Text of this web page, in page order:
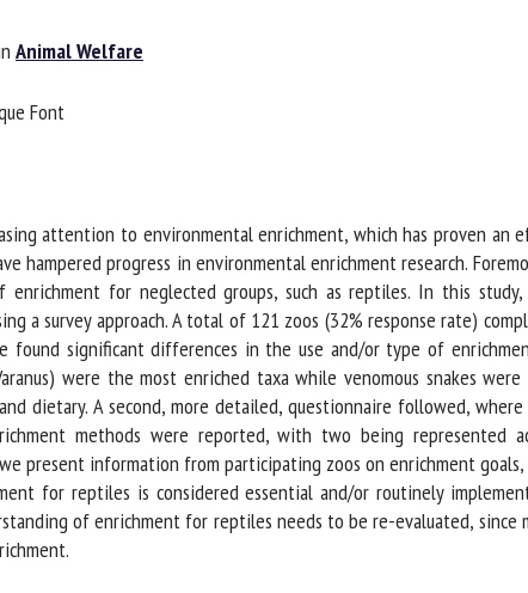
Animal Welfare
Font
attention to environmental enrichment, which has proven
hampered progress in environmental enrichment research.
for neglected groups, such as reptiles. In this
a survey approach. A total of 121 zoos (32% response rate)
significant differences in the use and/or type of
were the most enriched taxa while venomous snakes
dietary. A second, more detailed, questionnaire followed,
methods were reported, with two being represented
present information from participating zoos on enrichment goals,
for reptiles is considered essential and/or routinely
of enrichment for reptiles needs to be re-evaluated,
By submitting this form, I accept that the information entered here will be
in the context of my relationship with the FRCAW. *
followed by * are mandatory